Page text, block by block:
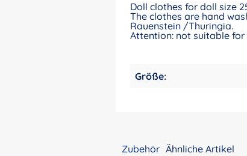
Doll clothes for doll size
The clothes are hand
Rauenstein /Thuringia.
Attention: not suitable
Größe:
Zubehör Ähnliche Artikel